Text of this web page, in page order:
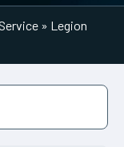
» Legion